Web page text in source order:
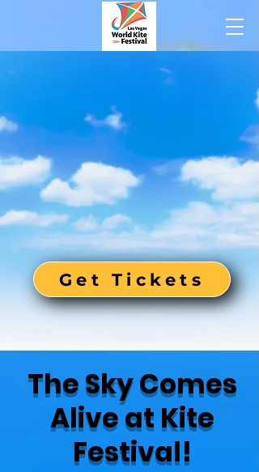
Get Tickets
The Sky Comes
Alive at Kite
Festival!